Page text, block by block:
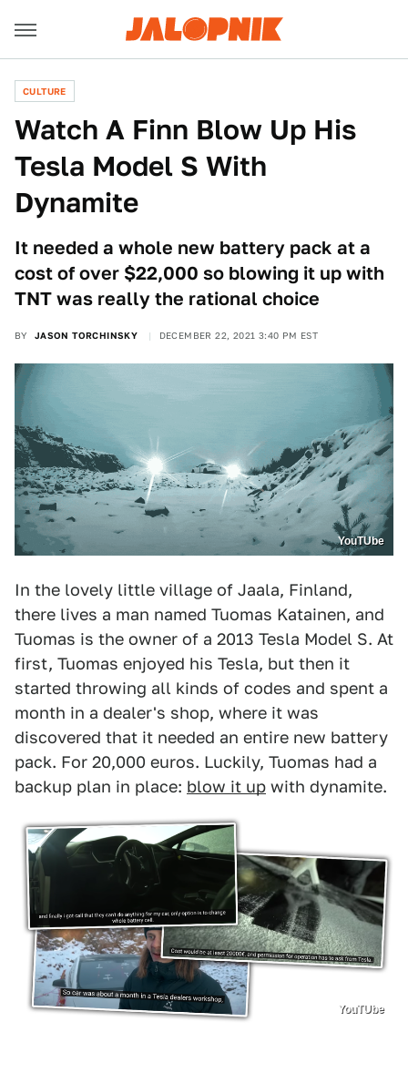
CULTURE
Watch A Finn Blow Up His
Tesla Model S With
Dynamite
It needed a whole new battery pack at a
cost of over $22,000 so blowing it up with
TNT was really the rational choice
BY JASON TORCHINSKY DECEMBER 22, 2021 3:40 PM EST
YouTUbe
In the lovely little village of Jaala, Finland,
there lives a man named Tuomas Katainen, and
Tuomas is the owner of a 2013 Tesla Model S. At
first, Tuomas enjoyed his Tesla, but then it
started throwing all kinds of codes and spent a
month in a dealer's shop, where it was
discovered that it needed an entire new battery
pack. For 20,000 euros. Luckily, Tuomas had a
backup plan in place: blow it up with dynamite.
YouTUbe